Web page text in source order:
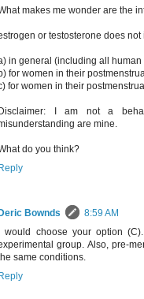
makes me wonder are the
or testosterone does
in general (including all
for women in their
for women in their
I am not a
are mine.
do you think?
Bownds
8:59 AM
would choose your option
group. Also, pre-
same conditions.